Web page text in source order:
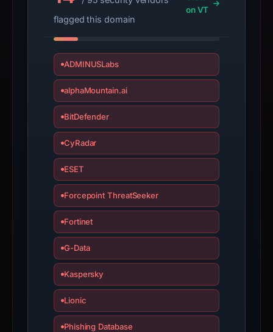
flagged this domain
on VT
ADMINUSLabs
alphaMountain.ai
BitDefender
CyRadar
ESET
Forcepoint ThreatSeeker
Fortinet
G-Data
Kaspersky
Lionic
Phishing Database